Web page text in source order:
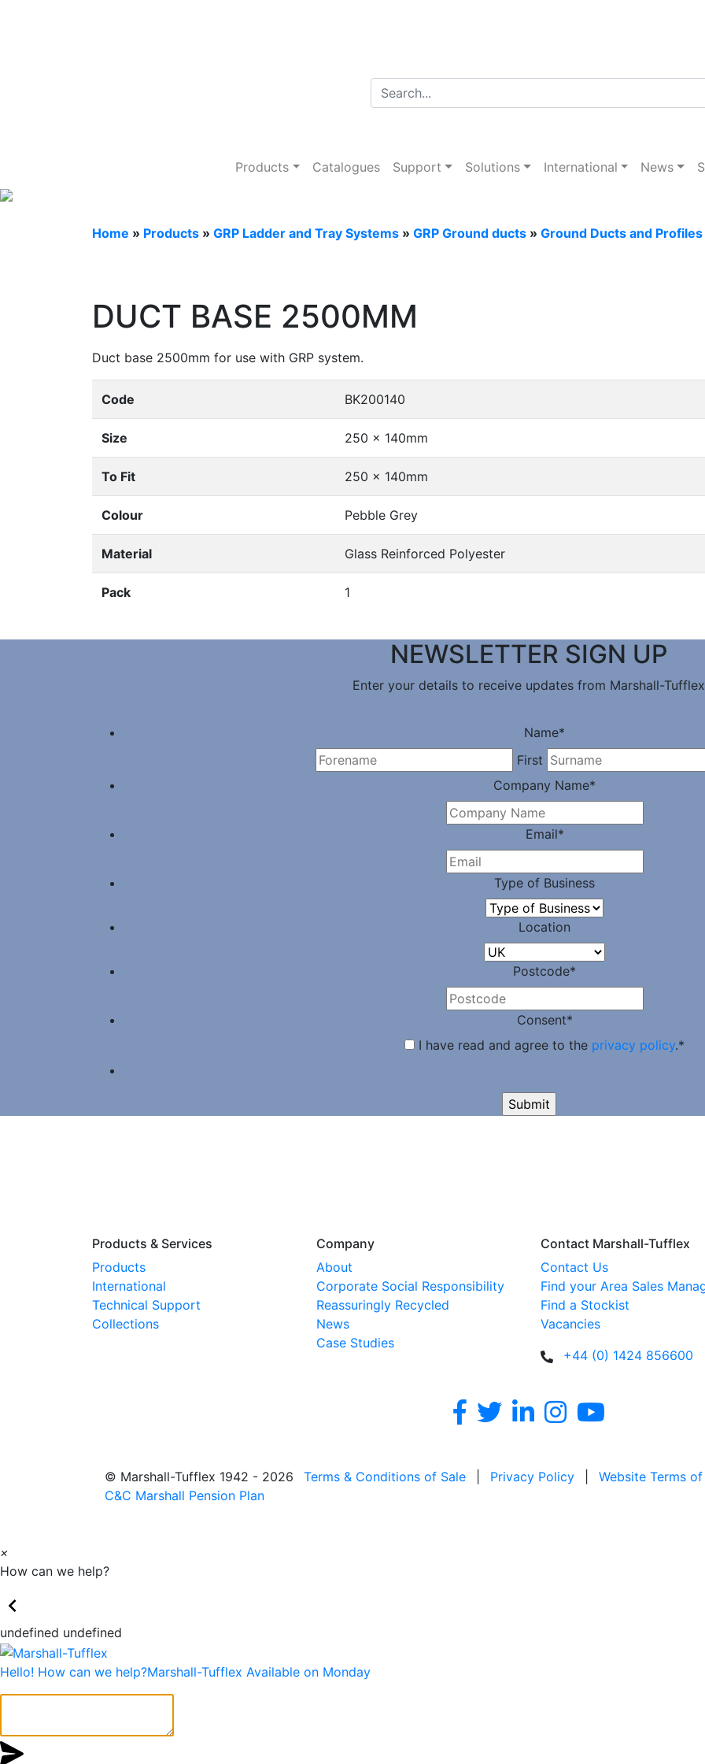
Products Catalogues Support Solutions International News
Home » Products » GRP Ladder and Tray Systems » GRP Ground ducts » Ground Ducts and Profiles
DUCT BASE 2500MM
Duct base 2500mm for use with GRP system.
Code BK200140
Size 250 x 140mm
To Fit 250 x 140mm
Colour Pebble Grey
Material Glass Reinforced Polyester
Pack 1
NEWSLETTER SIGN UP
Enter your details to receive updates from Marshall-Tufflex
Name*
First
Company Name*
Email*
Type of Business
Location
Postcode*
Consent*
I have read and agree to the privacy policy.*
Products & Services
Products
International
Technical Support
Collections
Company
About
Corporate Social Responsibility
Reassuringly Recycled
News
Case Studies
Contact Marshall-Tufflex
Contact Us
Find your Area Sales
Find a Stockist
Vacancies
+44 (0) 1424 856600
© Marshall-Tufflex 1942 - 2026 Terms & Conditions of Sale Privacy Policy
Website Terms
C&C Marshall Pension Plan
×
How can we help?
undefined undefined
Hello! How can we help?Marshall-Tufflex Available on Monday